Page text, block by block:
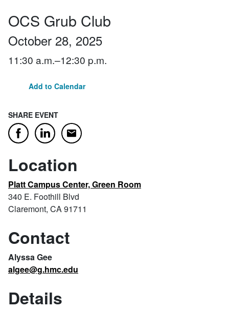
OCS Grub Club
October 28, 2025
11:30 a.m.–12:30 p.m.
Add to Calendar
SHARE EVENT
FacebookLinkedInEmail
Location
Platt Campus Center, Green Room
340 E. Foothill Blvd
Claremont, CA 91711
Contact
Alyssa Gee
algee@g.hmc.edu
Details